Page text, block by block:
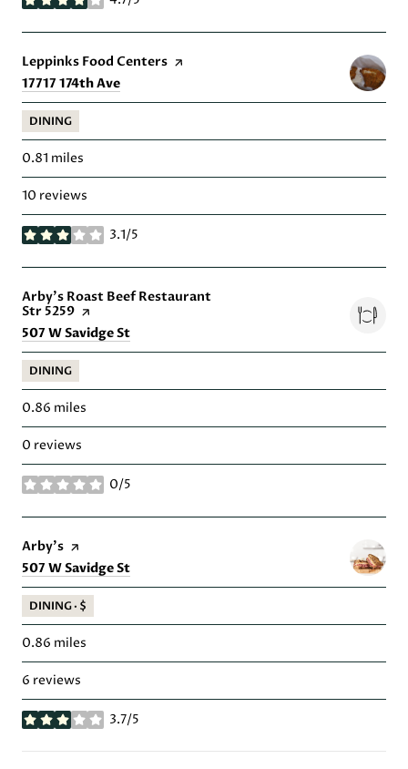
stars
Visit the
Leppinks Food Centers page on Yelp
Search
17717 174th Ave
DINING
0.81 miles
10 reviews
3.1/5
stars
Visit the
Arby's Roast Beef Restaurant
Str 5259 page on Yelp
Search
507 W Savidge St
DINING
0.86 miles
0 reviews
0/5
stars
Visit the
Arby's page on Yelp
Search
507 W Savidge St
DINING · $
0.86 miles
6 reviews
3.7/5
stars